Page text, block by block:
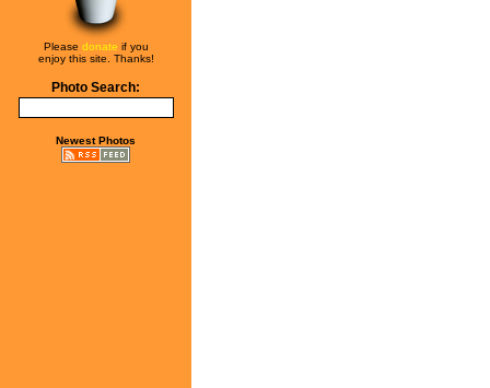
Please donate if you
enjoy this site. Thanks!
Photo Search:
Newest Photos